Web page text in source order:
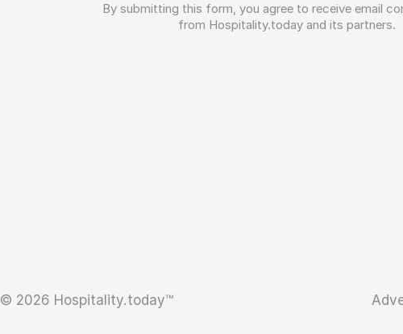
By submitting this form, you agree to receive email
from Hospitality.today and its partners.
© 2026 Hospitality.today™